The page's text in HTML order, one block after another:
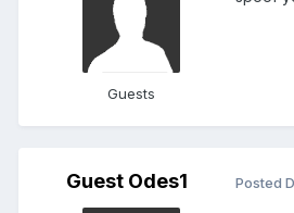
Guests
Guest Odes1 Posted